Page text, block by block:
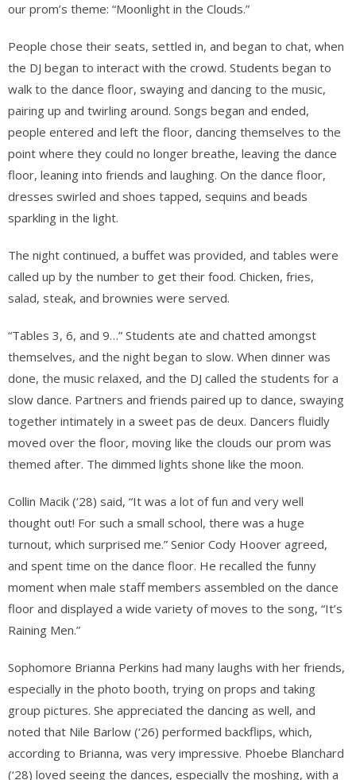
our prom’s theme: “Moonlight in the Clouds.”
People chose their seats, settled in, and began to chat, when
the DJ began to interact with the crowd. Students began to
walk to the dance floor, swaying and dancing to the music,
pairing up and twirling around. Songs began and ended,
people entered and left the floor, dancing themselves to the
point where they could no longer breathe, leaving the dance
floor, leaning into friends and laughing. On the dance floor,
dresses swirled and shoes tapped, sequins and beads
sparkling in the light.
The night continued, a buffet was provided, and tables were
called up by the number to get their food. Chicken, fries,
salad, steak, and brownies were served.
“Tables 3, 6, and 9…” Students ate and chatted amongst
themselves, and the night began to slow. When dinner was
done, the music relaxed, and the DJ called the students for a
slow dance. Partners and friends paired up to dance, swaying
together intimately in a sweet pas de deux. Dancers fluidly
moved over the floor, moving like the clouds our prom was
themed after. The dimmed lights shone like the moon.
Collin Macik (‘28) said, “It was a lot of fun and very well
thought out! For such a small school, there was a huge
turnout, which surprised me.” Senior Cody Hoover agreed,
and spent time on the dance floor. He recalled the funny
moment when male staff members assembled on the dance
floor and displayed a wide variety of moves to the song, “It’s
Raining Men.”
Sophomore Brianna Perkins had many laughs with her friends,
especially in the photo booth, trying on props and taking
group pictures. She appreciated the dancing as well, and
noted that Nile Barlow (‘26) performed backflips, which,
according to Brianna, was very impressive. Phoebe Blanchard
(‘28) loved seeing the dances, especially the moshing, with a